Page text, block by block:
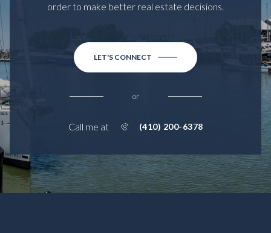
order to make better real estate decisions.
LET'S CONNECT
or
Call me at (410) 200-6378